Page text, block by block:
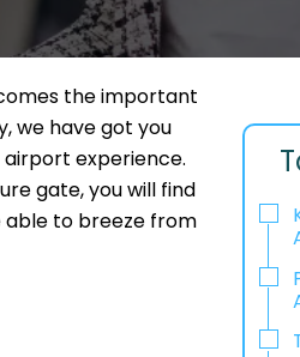
the important
we have got you
experience.
gate, you will find
able to breeze from